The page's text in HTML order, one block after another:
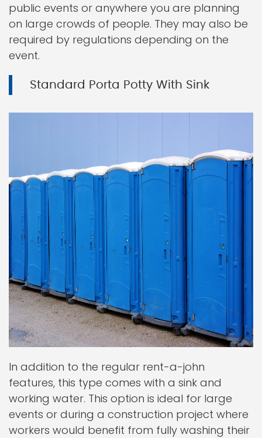
public events or anywhere you are planning
on large crowds of people. They may also be
required by regulations depending on the
event.
Standard Porta Potty With Sink
In addition to the regular rent-a-john
features, this type comes with a sink and
working water. This option is ideal for large
events or during a construction project where
workers would benefit from fully washing their